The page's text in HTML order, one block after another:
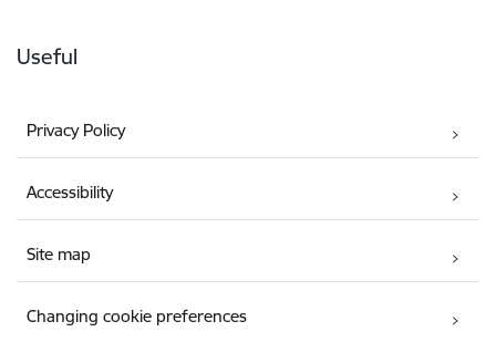
Useful
Privacy Policy
Accessibility
Site map
Changing cookie preferences